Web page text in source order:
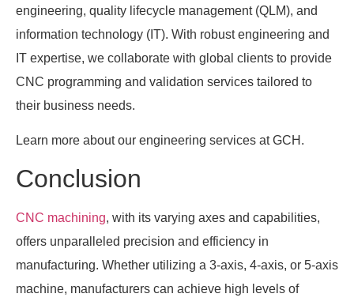
engineering, quality lifecycle management (QLM), and
information technology (IT). With robust engineering and
IT expertise, we collaborate with global clients to provide
CNC programming and validation services tailored to
their business needs.
Learn more about our engineering services at GCH.
Conclusion
CNC machining, with its varying axes and capabilities,
offers unparalleled precision and efficiency in
manufacturing. Whether utilizing a 3-axis, 4-axis, or 5-axis
machine, manufacturers can achieve high levels of